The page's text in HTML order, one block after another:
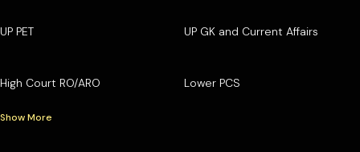
UP PET UP GK and Current Affairs
High Court RO/ARO Lower PCS
Show More